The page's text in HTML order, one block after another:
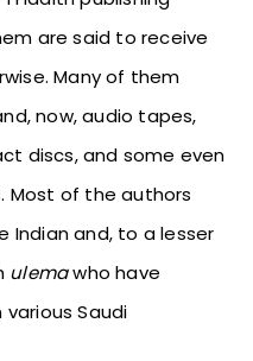
are said to receive
Many of them
now, audio tapes,
discs, and some even
Most of the authors
Indian and, to a lesser
ulemawho have
Saudi